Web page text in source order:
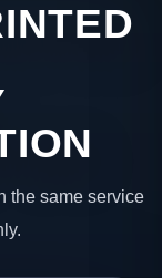
the same service